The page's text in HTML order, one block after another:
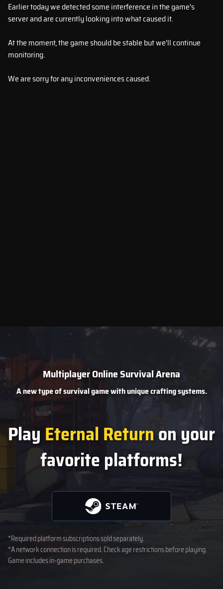
Earlier today we detected some interference in the game's
server and are currently looking into what caused it.
At the moment, the game should be stable but we'll continue
monitoring.
We are sorry for any inconveniences caused.
Multiplayer Online Survival Arena
A new type of survival gamewith unique crafting systems.
Play Eternal Returnon your
favorite platforms!
*Required platform subscriptions sold separately.
*A network connection is required. Check age restrictions before playing.
Game includes in-game purchases.